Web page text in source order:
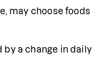
may choose foods
by a change in daily